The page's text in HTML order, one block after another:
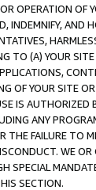
OPERATION OF
INDEMNIFY, AND
TO (A) YOUR
OF YOUR SITE
IS AUTHORIZED
ANY
THE FAILURE TO
WE
SPECIAL
SECTION.